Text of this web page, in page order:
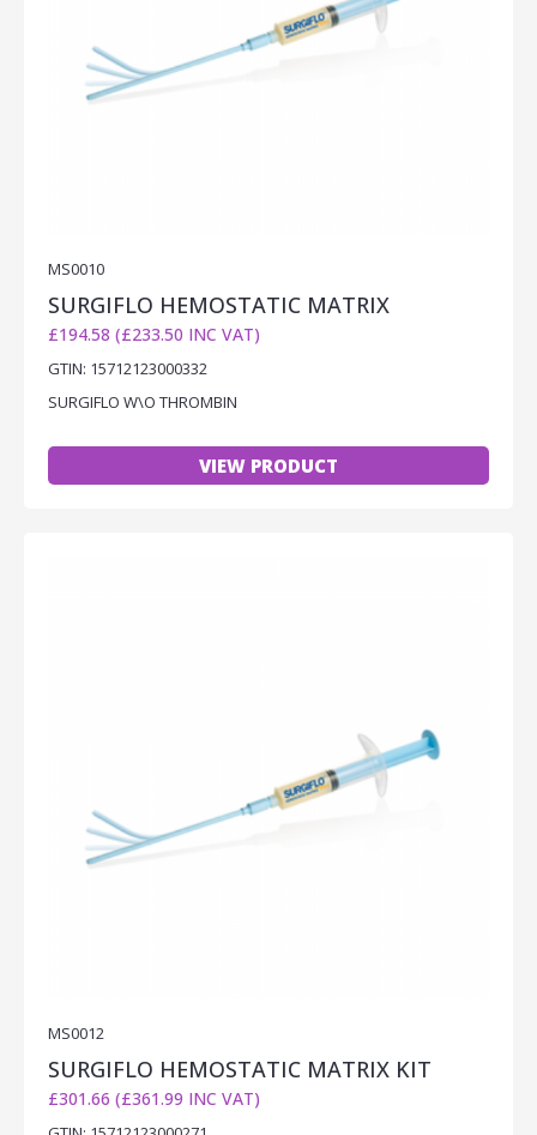
MS0010
SURGIFLO HEMOSTATIC MATRIX
£194.58 (£233.50 INC VAT)
GTIN: 15712123000332
SURGIFLO W\O THROMBIN
VIEW PRODUCT
MS0012
SURGIFLO HEMOSTATIC MATRIX KIT
£301.66 (£361.99 INC VAT)